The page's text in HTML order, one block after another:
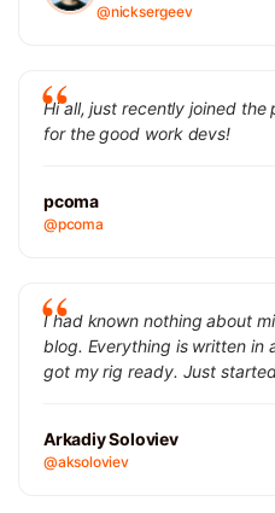
@nicksergeev
Hi all, just recently joined the
for the good work devs!
pcoma
@pcoma
I had known nothing about
blog. Everything is written in
got my rig ready. Just
Arkadiy Soloviev
@aksoloviev